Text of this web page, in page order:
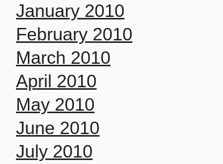
January 2010
February 2010
March 2010
April 2010
May 2010
June 2010
July 2010